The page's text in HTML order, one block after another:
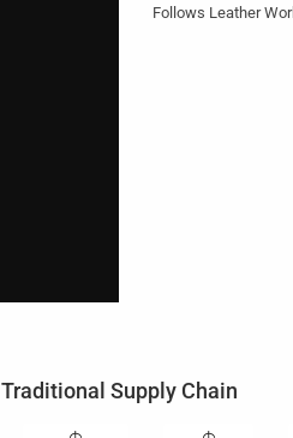
Follows Leather
Traditional Supply Chain